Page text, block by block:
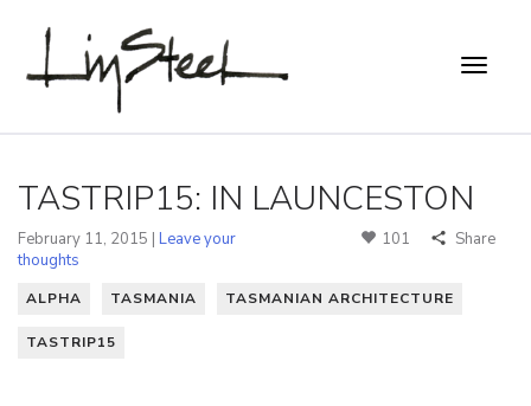
TASTRIP15: IN LAUNCESTON
February 11, 2015 | Leave your
thoughts
101 Share
ALPHA TASMANIA TASMANIAN ARCHITECTURE
TASTRIP15